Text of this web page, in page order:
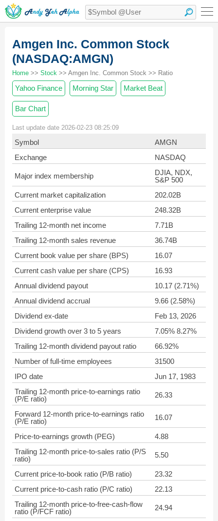
Amgen Inc. Common Stock
(NASDAQ:AMGN)
Home >> Stock >> Amgen Inc. Common Stock >> Ratio
Yahoo Finance Morning Star Market Beat
Bar Chart
Last update date 2026-02-23 08:25:09
Symbol
AMGN
Exchange
NASDAQ
Major index membership
DJIA, NDX,
S&P 500
Current market capitalization
202.02B
Current enterprise value
248.32B
Trailing 12-month net income
7.71B
Trailing 12-month sales revenue
36.74B
Current book value per share (BPS)
16.07
Current cash value per share (CPS)
16.93
Annual dividend payout
10.17 (2.71%)
Annual dividend accrual
9.66 (2.58%)
Dividend ex-date
Feb 13, 2026
Dividend growth over 3 to 5 years
7.05% 8.27%
Trailing 12-month dividend payout ratio
66.92%
Number of full-time employees
31500
IPO date
Jun 17, 1983
Trailing 12-month price-to-earnings ratio
(P/E ratio)
26.33
Forward 12-month price-to-earnings ratio
(P/E ratio)
16.07
Price-to-earnings growth (PEG)
4.88
Trailing 12-month price-to-sales ratio (P/S
ratio)
5.50
Current price-to-book ratio (P/B ratio)
23.32
Current price-to-cash ratio (P/C ratio)
22.13
Trailing 12-month price-to-free-cash-flow
ratio (P/FCF ratio)
24.94